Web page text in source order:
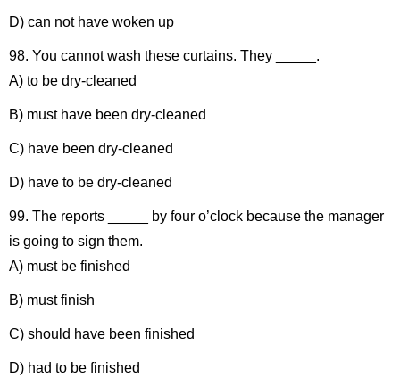
D) can not have woken up
98. You cannot wash these curtains. They _____.
A) to be dry-cleaned
B) must have been dry-cleaned
C) have been dry-cleaned
D) have to be dry-cleaned
99. The reports _____ by four o’clock because the manager
is going to sign them.
A) must be finished
B) must finish
C) should have been finished
D) had to be finished